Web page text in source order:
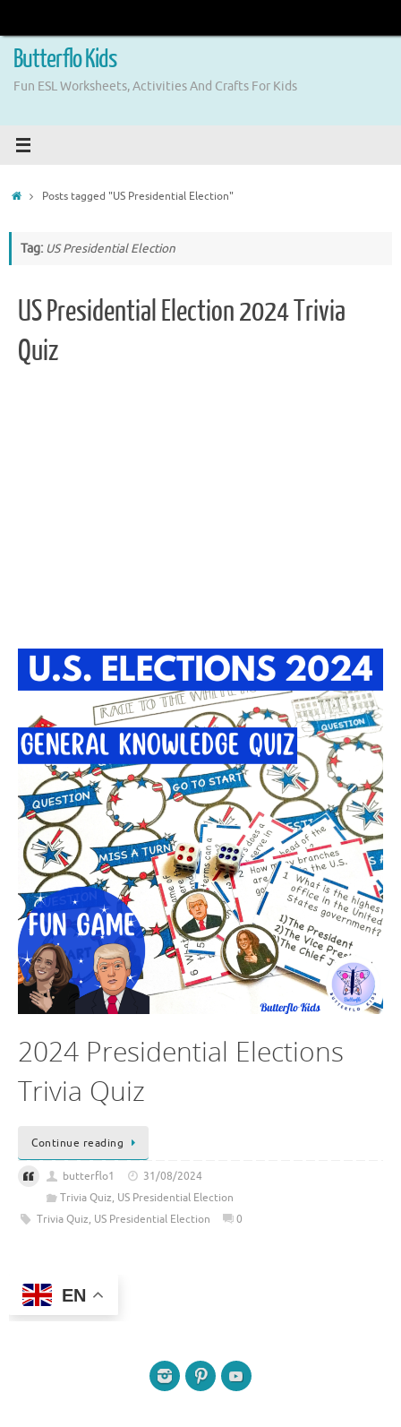
content
Butterflo Kids
Fun ESL Worksheets, Activities And Crafts For Kids
HomePosts tagged "US Presidential Election"
Tag: US Presidential Election
US Presidential Election 2024 Trivia
Quiz
2024 Presidential Elections
Trivia Quiz
Continue reading
butterflo1
31/08/2024
Trivia Quiz, US Presidential Election
Trivia Quiz, US Presidential Election 0
EN